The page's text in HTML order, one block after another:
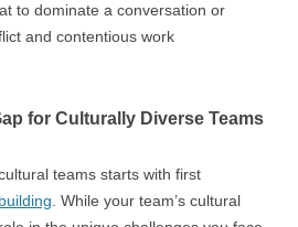
to dominate a conversation or
and contentious work
for Culturally Diverse Teams
teams starts with first
. While your team’s cultural